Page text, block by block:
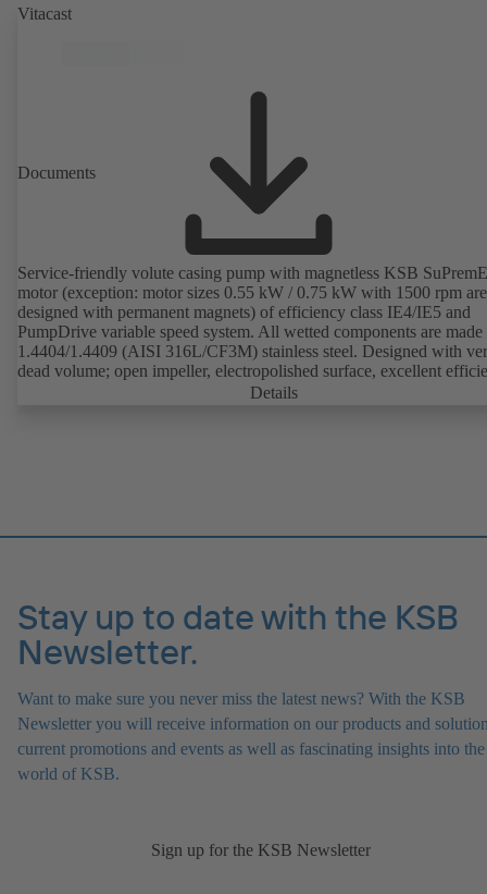
Vitacast
Documents
Service-friendly volute casing pump with magnetless KSB SuPremE
motor (exception: motor sizes 0.55 kW / 0.75 kW with 1500 rpm are
designed with permanent magnets) of efficiency class IE4/IE5 and
PumpDrive variable speed system. All wetted components are
1.4404/1.4409 (AISI 316L/CF3M) stainless steel. Designed with
dead volume; open impeller, electropolished surface, excellent
Hygienic design for the highest requirements on cleanability (CIP/
Details
Stay up to date with the KSB
Newsletter.
Want to make sure you never miss the latest news? With the KSB
Newsletter you will receive information on our products and
current promotions and events as well as fascinating insights into the
world of KSB.
Sign up for the KSB Newsletter